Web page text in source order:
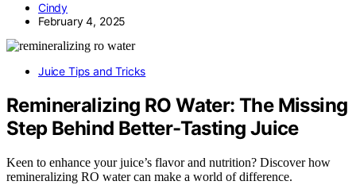
Cindy
February 4, 2025
Juice Tips and Tricks
Remineralizing RO Water: The Missing
Step Behind Better-Tasting Juice
Keen to enhance your juice’s flavor and nutrition? Discover how
remineralizing RO water can make a world of difference.